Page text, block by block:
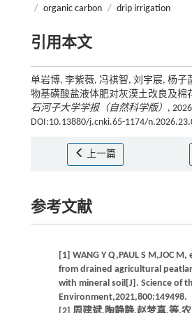
/ organic carbon / drip irrigation
引用本文
单岩博, 李紫薇, 冯祺智, 刘宇宸, 杨子
物基磺酸盐液体肥对灰漠土改良及棉
石河子大学学报（自然科学版） ,
DOI:10.13880/j.cnki.65-1174/
上一篇
参考文献
[1] WANG Y Q,PAUL S M,JOC
from drained agricultural
with mineral soil[J]. Science of
Environment,2021,800:149498.